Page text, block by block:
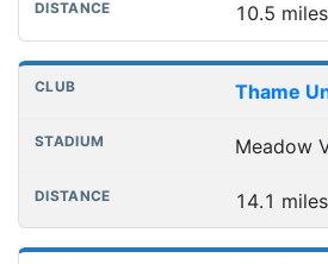
10.5 miles
Thame
Meadow
14.1 miles